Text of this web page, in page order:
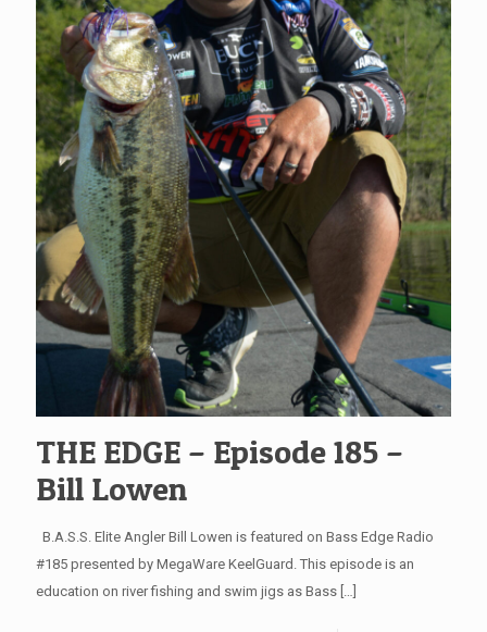
THE EDGE – Episode 185 –
Bill Lowen
B.A.S.S. Elite Angler Bill Lowen is featured on Bass Edge Radio
#185 presented by MegaWare KeelGuard. This episode is an
education on river fishing and swim jigs as Bass […]